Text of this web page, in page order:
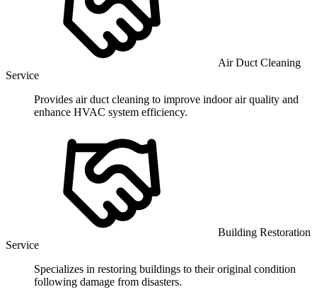
Air Duct Cleaning
Service
Provides air duct cleaning to improve indoor air quality and
enhance HVAC system efficiency.
Building Restoration
Service
Specializes in restoring buildings to their original condition
following damage from disasters.